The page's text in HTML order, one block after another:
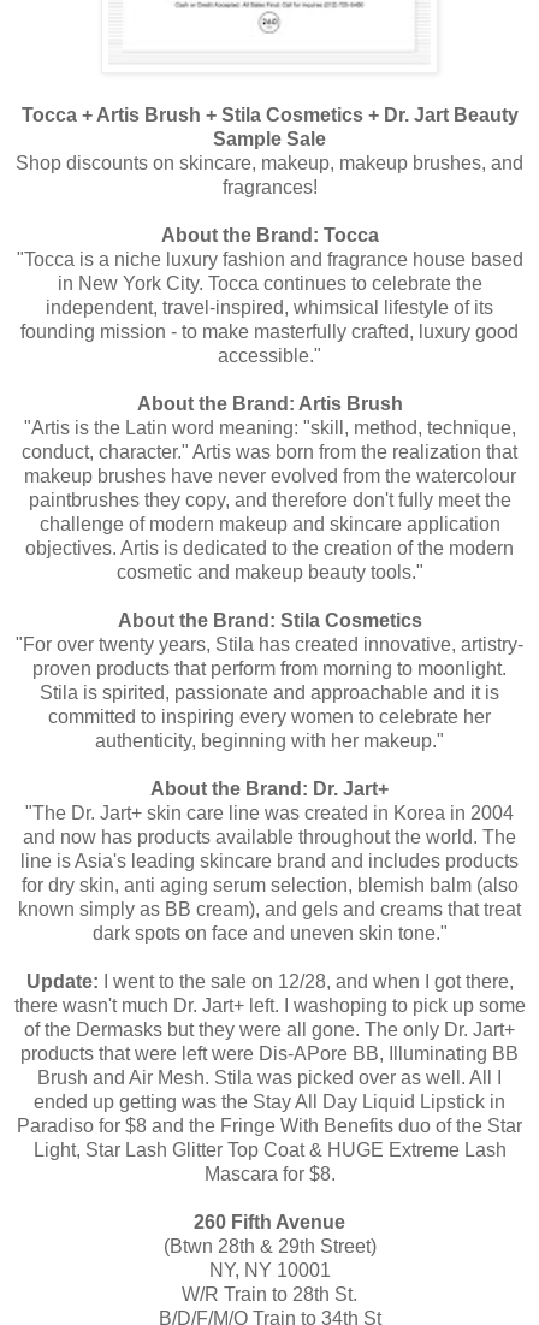
Tocca + Artis Brush + Stila Cosmetics + Dr. Jart Beauty
Sample Sale
Shop discounts on skincare, makeup, makeup brushes, and
fragrances!
About the Brand: Tocca
"Tocca is a niche luxury fashion and fragrance house based
in New York City. Tocca continues to celebrate the
independent, travel-inspired, whimsical lifestyle of its
founding mission - to make masterfully crafted, luxury good
accessible."
About the Brand: Artis Brush
"Artis is the Latin word meaning: "skill, method, technique,
conduct, character." Artis was born from the realization that
makeup brushes have never evolved from the watercolour
paintbrushes they copy, and therefore don't fully meet the
challenge of modern makeup and skincare application
objectives. Artis is dedicated to the creation of the modern
cosmetic and makeup beauty tools."
About the Brand: Stila Cosmetics
"For over twenty years, Stila has created innovative, artistry-
proven products that perform from morning to moonlight.
Stila is spirited, passionate and approachable and it is
committed to inspiring every women to celebrate her
authenticity, beginning with her makeup."
About the Brand: Dr. Jart+
"The Dr. Jart+ skin care line was created in Korea in 2004
and now has products available throughout the world. The
line is Asia's leading skincare brand and includes products
for dry skin, anti aging serum selection, blemish balm (also
known simply as BB cream), and gels and creams that treat
dark spots on face and uneven skin tone."
Update: I went to the sale on 12/28, and when I got there,
there wasn't much Dr. Jart+ left. I washoping to pick up some
of the Dermasks but they were all gone. The only Dr. Jart+
products that were left were Dis-APore BB, Illuminating BB
Brush and Air Mesh. Stila was picked over as well. All I
ended up getting was the Stay All Day Liquid Lipstick in
Paradiso for $8 and the Fringe With Benefits duo of the Star
Light, Star Lash Glitter Top Coat & HUGE Extreme Lash
Mascara for $8.
260 Fifth Avenue
(Btwn 28th & 29th Street)
NY, NY 10001
W/R Train to 28th St.
B/D/F/M/Q Train to 34th St